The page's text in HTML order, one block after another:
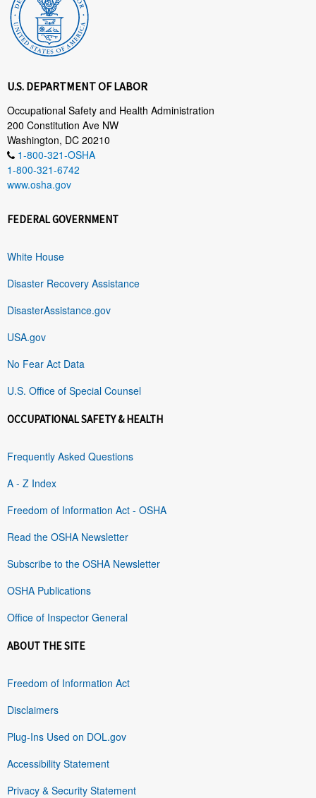
U.S. DEPARTMENT OF LABOR
Occupational Safety and Health Administration
200 Constitution Ave NW
Washington, DC 20210
1-800-321-OSHA
1-800-321-6742
www.osha.gov
FEDERAL GOVERNMENT
White House
Disaster Recovery Assistance
DisasterAssistance.gov
USA.gov
No Fear Act Data
U.S. Office of Special Counsel
OCCUPATIONAL SAFETY & HEALTH
Frequently Asked Questions
A - Z Index
Freedom of Information Act - OSHA
Read the OSHA Newsletter
Subscribe to the OSHA Newsletter
OSHA Publications
Office of Inspector General
ABOUT THE SITE
Freedom of Information Act
Disclaimers
Plug-Ins Used on DOL.gov
Accessibility Statement
Privacy & Security Statement